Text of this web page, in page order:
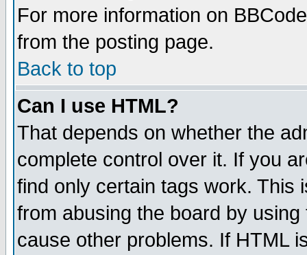
For more information on
from the posting page.
Back to top
Can I use HTML?
That depends on whether the
complete control over it. If you
find only certain tags work. This
from abusing the board by
cause other problems. If HTML